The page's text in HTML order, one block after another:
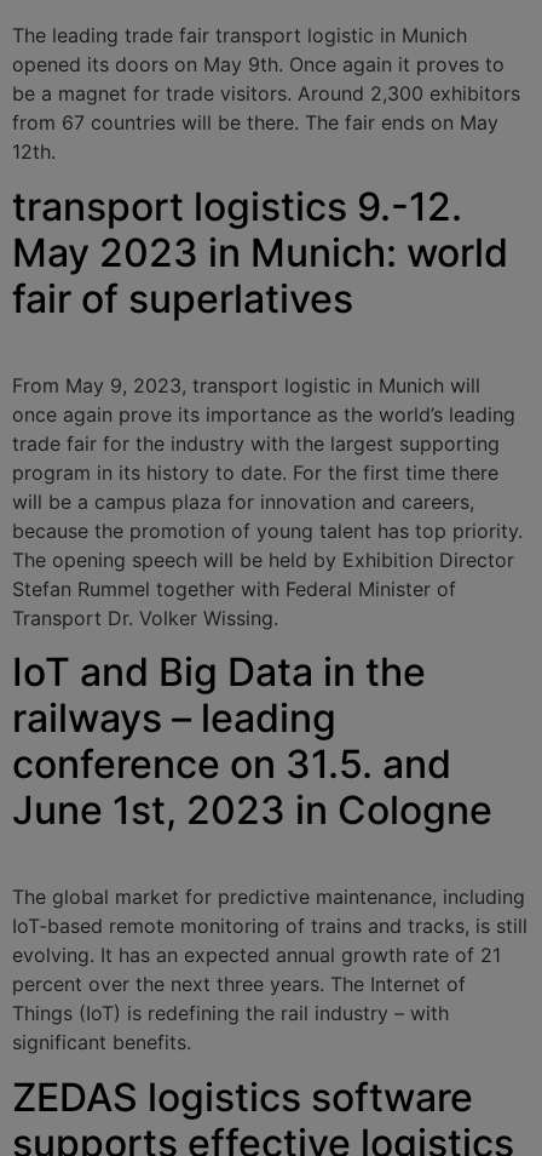
The leading trade fair transport logistic in Munich
opened its doors on May 9th. Once again it proves to
be a magnet for trade visitors. Around 2,300 exhibitors
from 67 countries will be there. The fair ends on May
12th.
transport logistics 9.-12.
May 2023 in Munich: world
fair of superlatives
From May 9, 2023, transport logistic in Munich will
once again prove its importance as the world’s leading
trade fair for the industry with the largest supporting
program in its history to date. For the first time there
will be a campus plaza for innovation and careers,
because the promotion of young talent has top priority.
The opening speech will be held by Exhibition Director
Stefan Rummel together with Federal Minister of
Transport Dr. Volker Wissing.
IoT and Big Data in the
railways – leading
conference on 31.5. and
June 1st, 2023 in Cologne
The global market for predictive maintenance, including
IoT-based remote monitoring of trains and tracks, is still
evolving. It has an expected annual growth rate of 21
percent over the next three years. The Internet of
Things (IoT) is redefining the rail industry – with
significant benefits.
ZEDAS logistics software
supports effective logistics